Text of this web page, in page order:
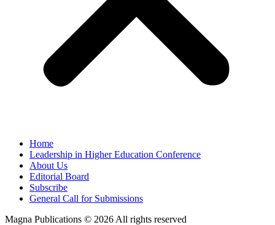
Home
Leadership in Higher Education Conference
About Us
Editorial Board
Subscribe
General Call for Submissions
Magna Publications © 2026 All rights reserved